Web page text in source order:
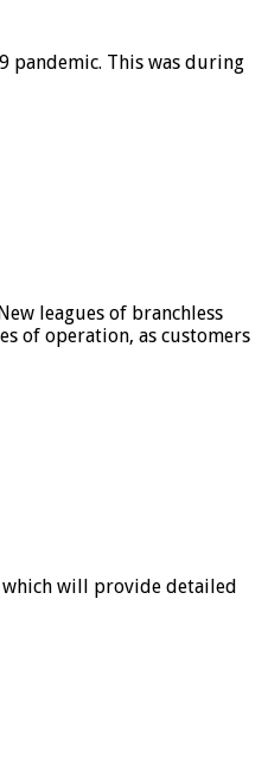
pandemic. This was during
leagues of branchless
of operation, as customers
which will provide detailed